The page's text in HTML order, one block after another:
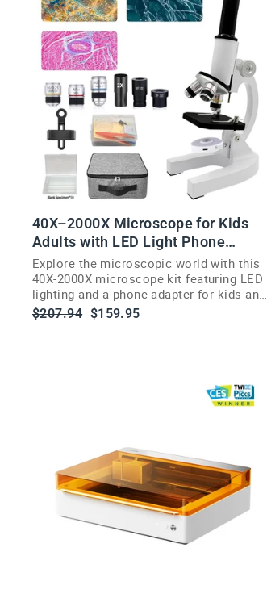
40X–2000X Microscope for Kids
Adults with LED Light Phone
Adapter Kit
Explore the microscopic world with this
40X-2000X microscope kit featuring LED
lighting and a phone adapter for kids and
adults.
Regular
$207.94 Sale
$159.95